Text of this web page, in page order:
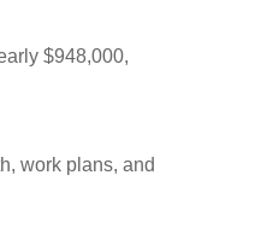
$948,000,
work plans, and